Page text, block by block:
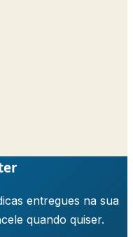
entregues na sua
quando quiser.